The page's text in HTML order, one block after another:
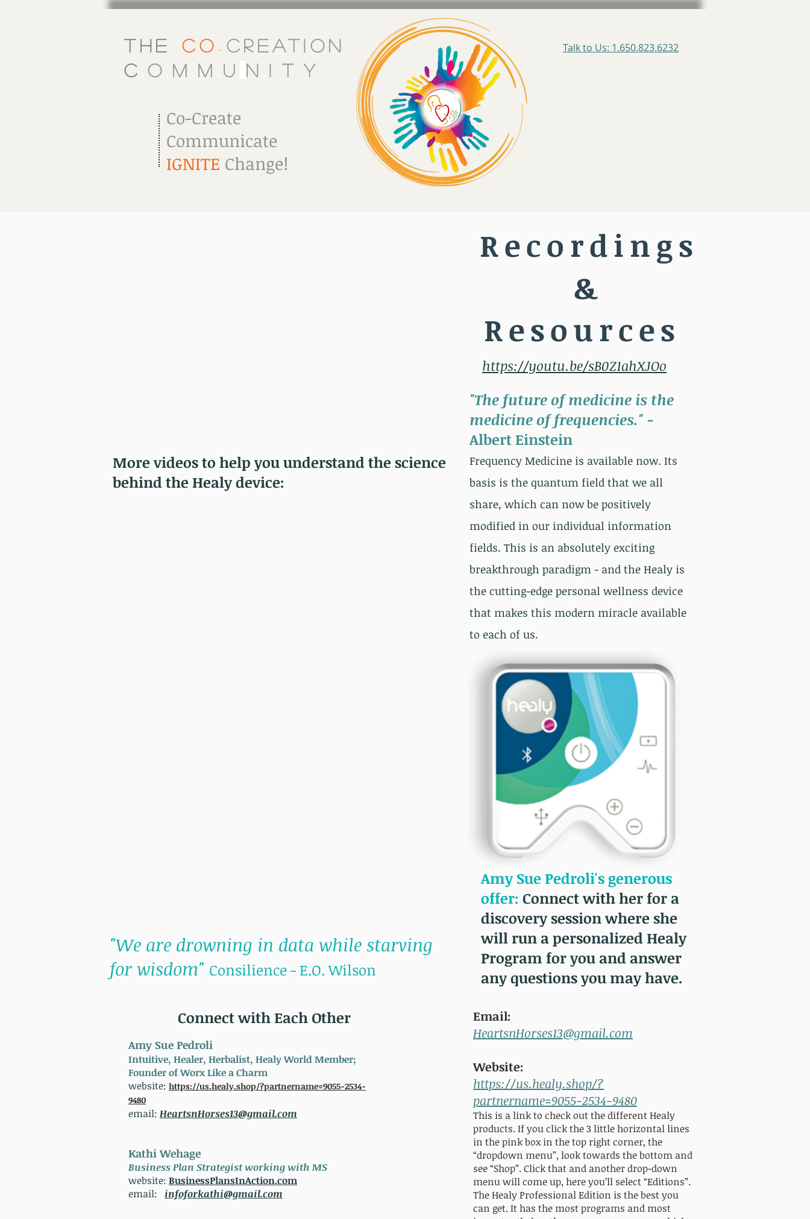
The Co - Creation
C o m m u n i t y
Co-Create
Communicate
IGNITE Change!
Talk to Us: 1.650.823.6232
Referral Partner Program Testimonials More
More videos to help you understand the science
behind the Healy device:
"We are drowning in data while starving
for wisdom" Consilience - E.O. Wilson
Recordings
&
Resources
https://youtu.be/sB0Z1ahXJOo
"The future of medicine is the
medicine of frequencies." -
Albert Einstein
Frequency Medicine is available now. Its
basis is the quantum field that we all
share, which can now be positively
modified in our individual information
fields. This is an absolutely exciting
breakthrough paradigm - and the Healy is
the cutting-edge personal wellness device
that makes this modern miracle available
to each of us.
Amy Sue Pedroli's generous
offer: Connect with her for a
discovery session where she
will run a personalized Healy
Program for you and answer
any questions you may have.
Email:
HeartsnHorses13@gmail.com
Website:
https://us.healy.shop/?
partnername=9055-2534-9480
This is a link to check out the different Healy
products. If you click the 3 little horizontal lines
in the pink box in the top right corner, the
“dropdown menu”, look towards the bottom and
see “Shop”. Click that and another drop-down
menu will come up, here you’ll select “Editions”.
The Healy Professional Edition is the best you
can get. It has the most programs and most
Connect with Each Other
Amy Sue Pedroli
Intuitive, Healer, Herbalist, Healy World Member;
Founder of Worx Like a Charm
website: https://us.healy.shop/?partnername=9055-2534-
9480
email: HeartsnHorses13@gmail.com
Kathi Wehage
Business Plan Strategist working with MS
website: BusinessPlansInAction.com
email: infoforkathi@gmail.com